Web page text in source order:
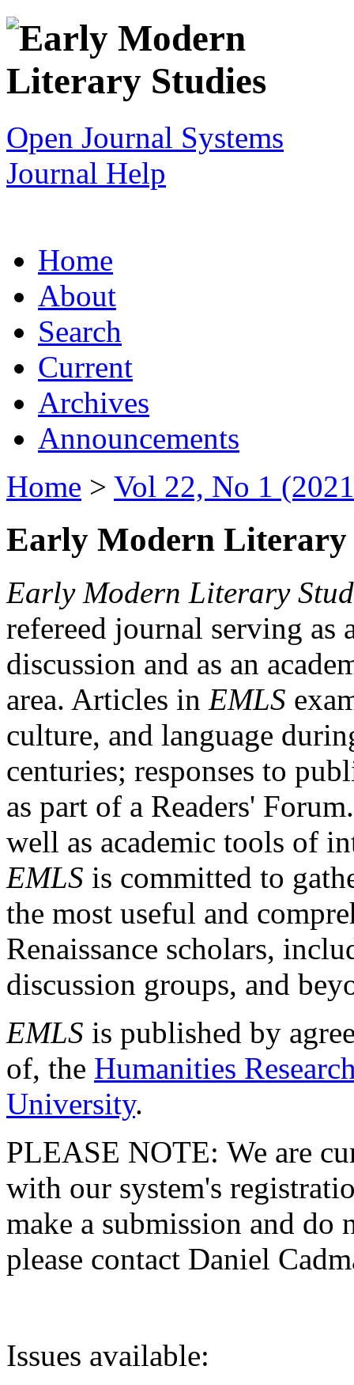
Open Journal Systems
Journal Help
Home
About
Search
Current
Archives
Announcements
Home > Vol 22, No 1
Early Modern Literary
Early Modern Literary
refereed journal serving as
discussion and as an
area. Articles in EMLS
culture, and language
centuries; responses to
as part of a Readers'
well as academic tools of
EMLS is committed to
the most useful and
Renaissance scholars,
discussion groups, and
EMLS is published by
of, the Humanities
University.
PLEASE NOTE: We are
with our system's
make a submission and do
please contact Daniel
Issues available: